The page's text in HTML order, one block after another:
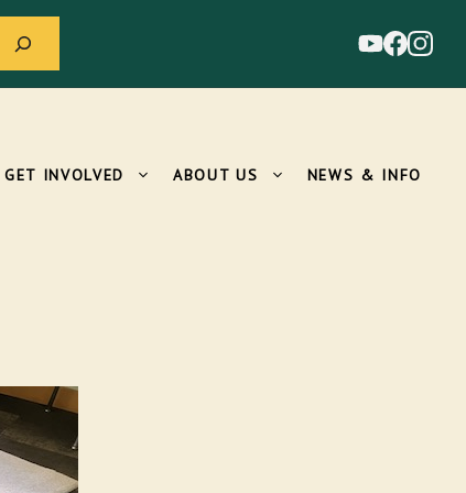
GET INVOLVED ABOUT US NEWS & INFO